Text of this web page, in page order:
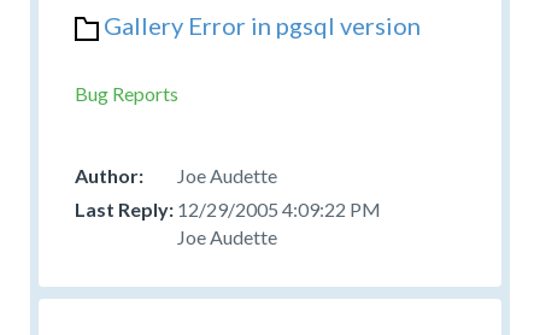
Gallery Error in pgsql version
Bug Reports
Joe Audette
12/29/2005 4:09:22 PM
Joe Audette